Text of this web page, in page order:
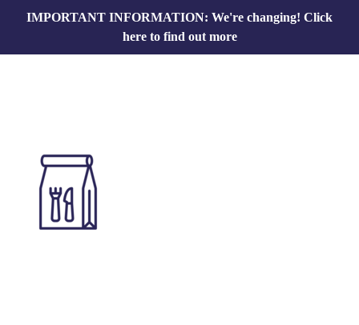
IMPORTANT INFORMATION: We're changing! Click
here to find out more